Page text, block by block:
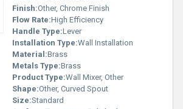
Finish:Other, Chrome Finish
Flow Rate:High Efficiency
Handle Type:Lever
Installation Type:Wall Installation
Material:Brass
Metals Type:Brass
Product Type:Wall Mixer, Other
Shape:Other, Curved Spout
Size:Standard